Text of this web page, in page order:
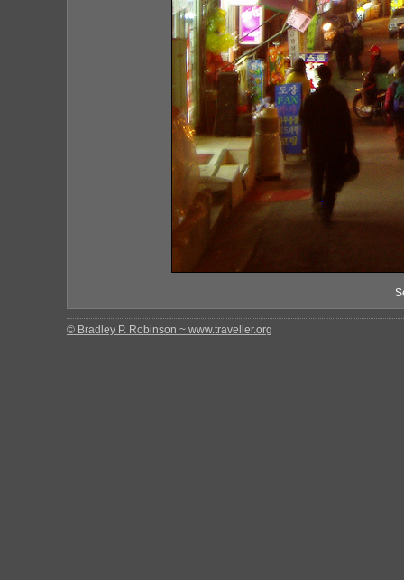
© Bradley P. Robinson ~ www.traveller.org